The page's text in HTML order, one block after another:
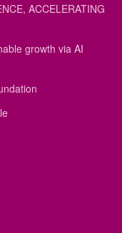
ACCELERATING
growth via AI